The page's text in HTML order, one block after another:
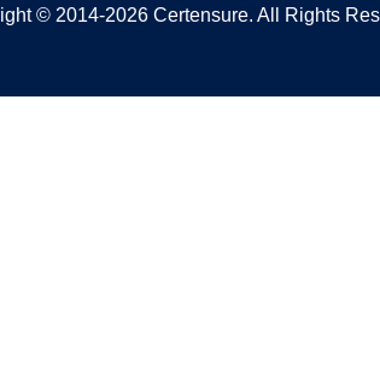
© 2014-2026 Certensure. All Rights